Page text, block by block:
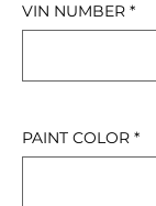
VIN NUMBER *
PAINT COLOR *